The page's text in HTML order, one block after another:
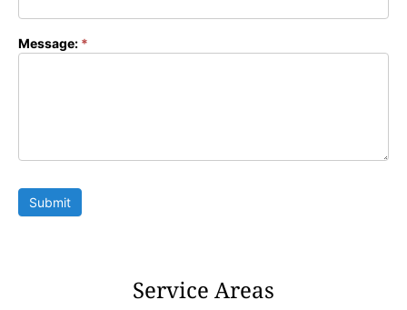
Message: *
Submit
Service Areas